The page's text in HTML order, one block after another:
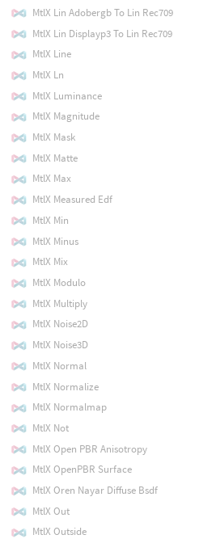
MtlX Lin Adobergb To Lin Rec709
MtlX Lin Displayp3 To Lin Rec709
MtlX Line
MtlX Ln
MtlX Luminance
MtlX Magnitude
MtlX Mask
MtlX Matte
MtlX Max
MtlX Measured Edf
MtlX Min
MtlX Minus
MtlX Mix
MtlX Modulo
MtlX Multiply
MtlX Noise2D
MtlX Noise3D
MtlX Normal
MtlX Normalize
MtlX Normalmap
MtlX Not
MtlX Open PBR Anisotropy
MtlX OpenPBR Surface
MtlX Oren Nayar Diffuse Bsdf
MtlX Out
MtlX Outside